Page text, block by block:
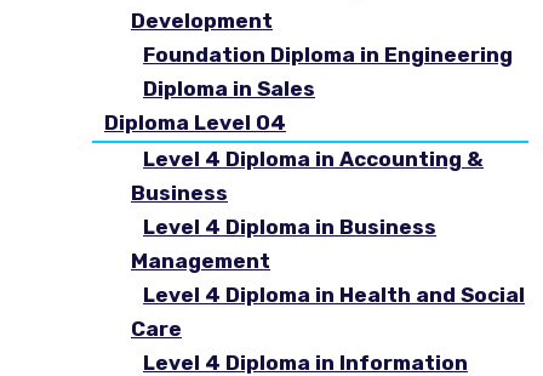
Development
Foundation Diploma in Engineering
Diploma in Sales
Diploma Level 04
Level 4 Diploma in Accounting &
Business
Level 4 Diploma in Business
Management
Level 4 Diploma in Health and Social
Care
Level 4 Diploma in Information